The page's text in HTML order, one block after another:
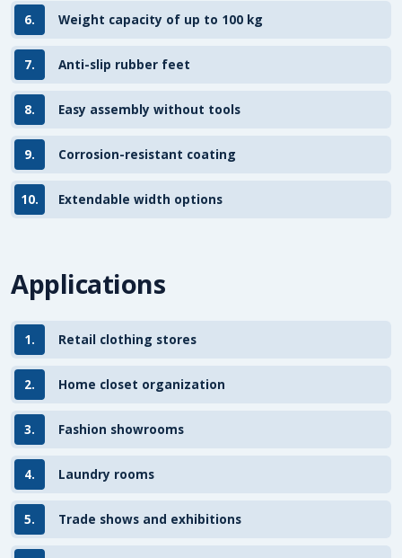
6. Weight capacity of up to 100 kg
7. Anti-slip rubber feet
8. Easy assembly without tools
9. Corrosion-resistant coating
10. Extendable width options
Applications
1. Retail clothing stores
2. Home closet organization
3. Fashion showrooms
4. Laundry rooms
5. Trade shows and exhibitions